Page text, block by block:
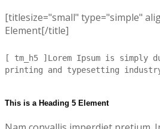
[titlesize="small" type="simple"
Element[/title]
[ tm_h5 ]Lorem Ipsum is simply
printing and typesetting
This is a Heading 5 Element